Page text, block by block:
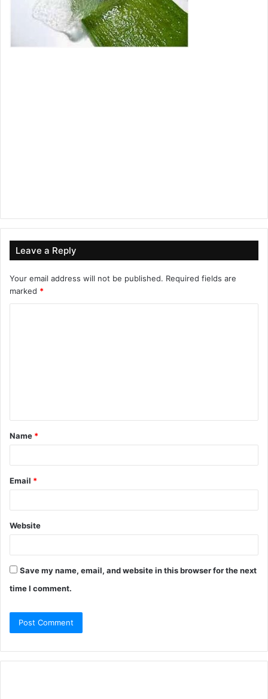
Leave a Reply
Your email address will not be published. Required fields are
marked *
Name *
Email *
Website
Save my name, email, and website in this browser for the next
time I comment.